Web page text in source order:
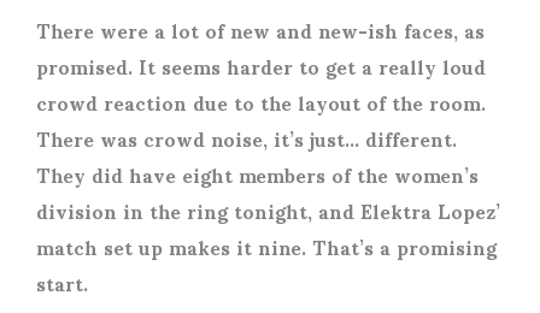
There were a lot of new and new-ish faces, as
promised. It seems harder to get a really loud
crowd reaction due to the layout of the room.
There was crowd noise, it’s just… different.
They did have eight members of the women’s
division in the ring tonight, and Elektra Lopez’
match set up makes it nine. That’s a promising
start.